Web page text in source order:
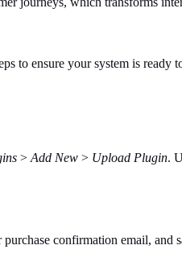
to ensure your system is ready
> Add New > Upload Plugin.
confirmation email, and